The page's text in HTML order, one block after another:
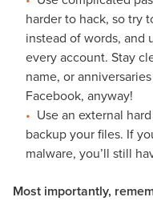
harder to hack, so try
instead of words, and
every account. Stay
name, or
Facebook, anyway!
Use an external
backup your files. If
malware, you’ll still
Most importantly,